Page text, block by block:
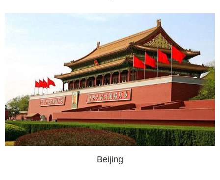
Beijing